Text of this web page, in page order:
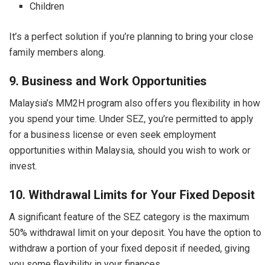
Children
It’s a perfect solution if you’re planning to bring your close
family members along.
9. Business and Work Opportunities
Malaysia’s MM2H program also offers you flexibility in how
you spend your time. Under SEZ, you’re permitted to apply
for a business license or even seek employment
opportunities within Malaysia, should you wish to work or
invest.
10. Withdrawal Limits for Your Fixed Deposit
A significant feature of the SEZ category is the maximum
50% withdrawal limit on your deposit. You have the option to
withdraw a portion of your fixed deposit if needed, giving